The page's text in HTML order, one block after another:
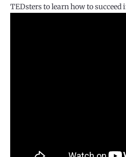
TEDsters to learn how to succeed